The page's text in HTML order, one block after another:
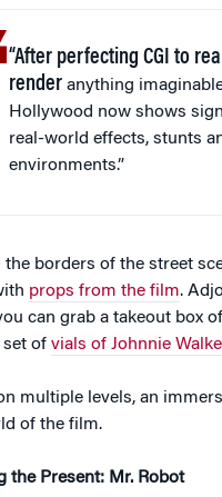
“After perfecting CGI to
render anything
Hollywood now shows
real-world effects, stunts
environments.”
borders of the street
props from the film.
can grab a takeout box
set of vials of Johnnie
multiple levels, an
of the film.
the Present: Mr. Robot